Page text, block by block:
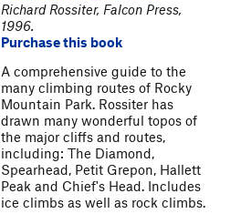
Richard Rossiter, Falcon Press,
1996.
Purchase this book
A comprehensive guide to the
many climbing routes of Rocky
Mountain Park. Rossiter has
drawn many wonderful topos of
the major cliffs and routes,
including: The Diamond,
Spearhead, Petit Grepon, Hallett
Peak and Chief's Head. Includes
ice climbs as well as rock climbs.